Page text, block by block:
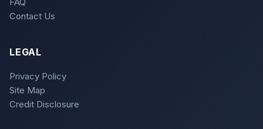
Contact Us
LEGAL
Privacy Policy
Site Map
Credit Disclosure